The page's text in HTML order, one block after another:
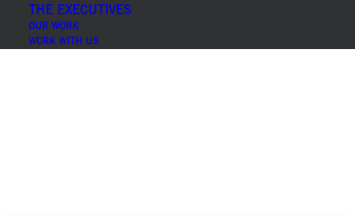
THE EXECUTIVES
OUR WORK
WORK WITH US